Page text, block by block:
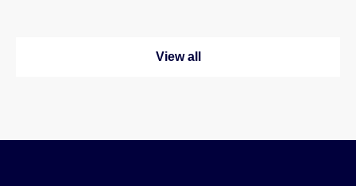
View all